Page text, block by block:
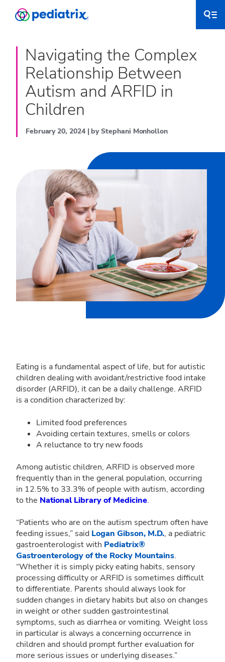
Navigating the Complex
Relationship Between
Autism and ARFID in
Children
February 20, 2024 | by Stephani Monhollon
Eating is a fundamental aspect of life, but for autistic
children dealing with avoidant/restrictive food intake
disorder (ARFID), it can be a daily challenge. ARFID
is a condition characterized by:
Limited food preferences
Avoiding certain textures, smells or colors
A reluctance to try new foods
Among autistic children, ARFID is observed more
frequently than in the general population, occurring
in 12.5% to 33.3% of people with autism, according
to the National Library of Medicine.
“Patients who are on the autism spectrum often have
feeding issues,” said Logan Gibson, M.D., a pediatric
gastroenterologist with Pediatrix®
Gastroenterology of the Rocky Mountains.
“Whether it is simply picky eating habits, sensory
processing difficulty or ARFID is sometimes difficult
to differentiate. Parents should always look for
sudden changes in dietary habits but also on changes
in weight or other sudden gastrointestinal
symptoms, such as diarrhea or vomiting. Weight loss
in particular is always a concerning occurrence in
children and should prompt further evaluation for
more serious issues or underlying diseases.”